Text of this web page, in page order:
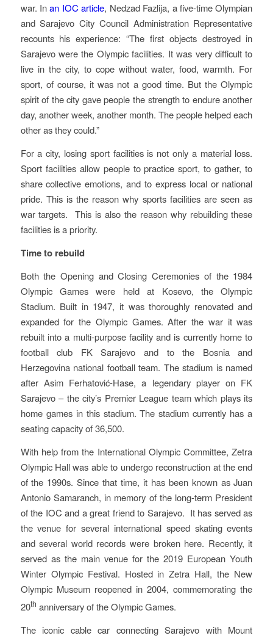
war. Inan IOC article, Nedzad Fazlija, a five-time Olympian
and Sarajevo City Council Administration Representative
recounts his experience: “The first objects destroyed in
Sarajevo were the Olympic facilities. It was very difficult to
live in the city, to cope without water, food, warmth. For
sport, of course, it was not a good time. But the Olympic
spirit of the city gave people the strength to endure another
day, another week, another month. The people helped each
other as they could.”
For a city, losing sport facilities is not only a material loss.
Sport facilities allow people to practice sport, to gather, to
share collective emotions, and to express local or national
pride. This is the reason why sports facilities are seen as
war targets. This is also the reason why rebuilding these
facilities is a priority.
Time to rebuild
Both the Opening and Closing Ceremonies of the 1984
Olympic Games were held at Kosevo, the Olympic
Stadium. Built in 1947, it was thoroughly renovated and
expanded for the Olympic Games. After the war it was
rebuilt into a multi-purpose facility and is currently home to
football club FK Sarajevo and to the Bosnia and
Herzegovina national football team. The stadium is named
after Asim Ferhatović-Hase, a legendary player on FK
Sarajevo – the city’s Premier League team which plays its
home games in this stadium. The stadium currently has a
seating capacity of 36,500.
With help from the International Olympic Committee, Zetra
Olympic Hall was able to undergo reconstruction at the end
of the 1990s. Since that time, it has been known as Juan
Antonio Samaranch, in memory of the long-term President
of the IOC and a great friend to Sarajevo. It has served as
the venue for several international speed skating events
and several world records were broken here. Recently, it
served as the main venue for the 2019 European Youth
Winter Olympic Festival. Hosted in Zetra Hall, the New
Olympic Museum reopened in 2004, commemorating the
20th anniversary of the Olympic Games.
The iconic cable car connecting Sarajevo with Mount